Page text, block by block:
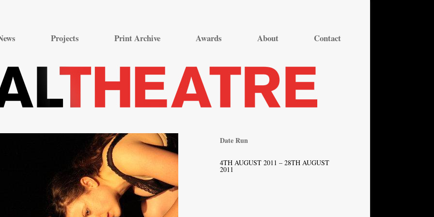
content
Projects Print Archive Awards About Contact
Date Run
4TH AUGUST 2011 – 28TH AUGUST
2011